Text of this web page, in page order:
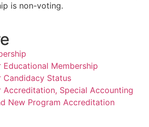
is non-voting.
Educational Membership
Candidacy Status
Accreditation, Special Accounting
New Program Accreditation